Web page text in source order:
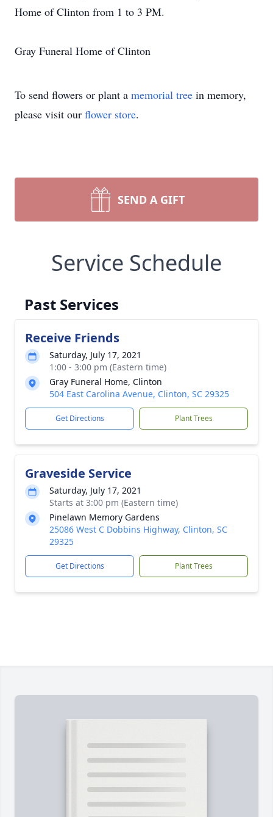
Home of Clinton from 1 to 3 PM.
Gray Funeral Home of Clinton
To send flowers or plant a memorial tree in memory,
please visit our flower store.
SEND A GIFT
Service Schedule
Past Services
Receive Friends
Saturday, July 17, 2021
1:00 - 3:00 pm (Eastern time)
Gray Funeral Home, Clinton
504 East Carolina Avenue, Clinton, SC 29325
Get Directions Plant Trees
Graveside Service
Saturday, July 17, 2021
Starts at 3:00 pm (Eastern time)
Pinelawn Memory Gardens
25086 West C Dobbins Highway, Clinton, SC
29325
Get Directions Plant Trees